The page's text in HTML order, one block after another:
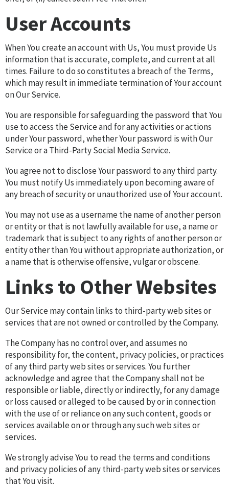
User Accounts
When You create an account with Us, You must provide Us
information that is accurate, complete, and current at all
times. Failure to do so constitutes a breach of the Terms,
which may result in immediate termination of Your account
on Our Service.
You are responsible for safeguarding the password that You
use to access the Service and for any activities or actions
under Your password, whether Your password is with Our
Service or a Third-Party Social Media Service.
You agree not to disclose Your password to any third party.
You must notify Us immediately upon becoming aware of
any breach of security or unauthorized use of Your account.
You may not use as a username the name of another person
or entity or that is not lawfully available for use, a name or
trademark that is subject to any rights of another person or
entity other than You without appropriate authorization, or
a name that is otherwise offensive, vulgar or obscene.
Links to Other Websites
Our Service may contain links to third-party web sites or
services that are not owned or controlled by the Company.
The Company has no control over, and assumes no
responsibility for, the content, privacy policies, or practices
of any third party web sites or services. You further
acknowledge and agree that the Company shall not be
responsible or liable, directly or indirectly, for any damage
or loss caused or alleged to be caused by or in connection
with the use of or reliance on any such content, goods or
services available on or through any such web sites or
services.
We strongly advise You to read the terms and conditions
and privacy policies of any third-party web sites or services
that You visit.